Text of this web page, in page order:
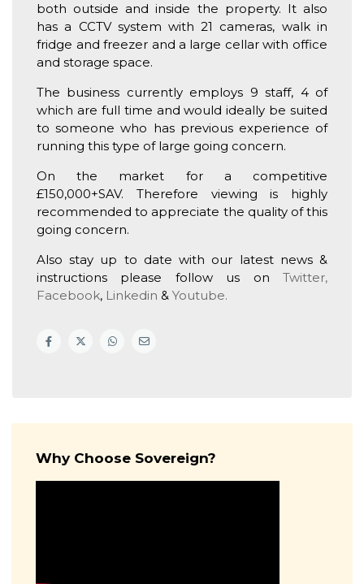
both outside and inside the property. It also
has a CCTV system with 21 cameras, walk in
fridge and freezer and a large cellar with office
and storage space.
The business currently employs 9 staff, 4 of
which are full time and would ideally be suited
to someone who has previous experience of
running this type of large going concern.
On the market for a competitive
£150,000+SAV. Therefore viewing is highly
recommended to appreciate the quality of this
going concern.
Also stay up to date with our latest news &
instructions please follow us on Twitter,
Facebook, Linkedin &Youtube.
Why Choose Sovereign?